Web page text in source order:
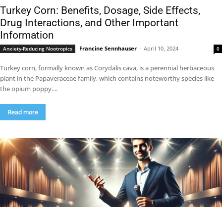
Turkey Corn: Benefits, Dosage, Side Effects,
Drug Interactions, and Other Important
Information
Anxiety-Reducing Nootropics Francine Sennhauser - April 10, 2024 0
Turkey corn, formally known as Corydalis cava, is a perennial herbaceous
plant in the Papaveraceae family, which contains noteworthy species like
the opium poppy....
Read more